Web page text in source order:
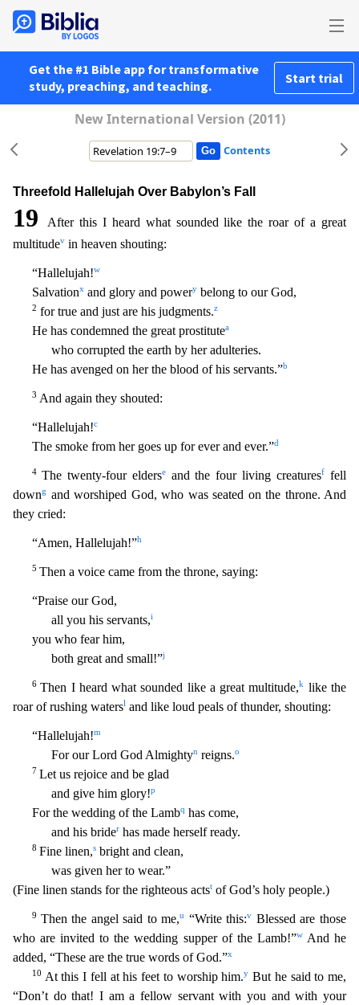
Get the #1 Bible app for transformative
study, preaching, and teaching.
Start trial
New International Version (2011)
Contents
Threefold Hallelujah Over Babylon’s Fall
19
After this I heard what sounded like the roar of a great
multitudev in heaven shouting:
“Hallelujah!w
Salvationx and glory and powery belong to our God,
2 for true and just are his judgments.z
He has condemned the great prostitutea
who corrupted the earth by her adulteries.
He has avenged on her the blood of his servants.”b
3 And again they shouted:
“Hallelujah!c
The smoke from her goes up for ever and ever.”d
4 The twenty-four elderseand the four living creaturesf
fell
downg and worshiped God, who was seated on the throne. And
they cried:
“Amen, Hallelujah!”h
5 Then a voice came from the throne, saying:
“Praise our God,
all you his servants,i
you who fear him,
both great and small!”j
6Then I heard what sounded like a great multitude,k
like the
roar of rushing watersl and like loud peals of thunder, shouting:
“Hallelujah!m
For our Lord God Almightyn reigns.o
7 Let us rejoice and be glad
and give him glory!p
For the wedding of the Lambq has come,
and his brider has made herself ready.
8 Fine linen,s bright and clean,
was given her to wear.”
(Fine linen stands for the righteous actst of God’s holy people.)
9 Then the angel said to me,u “Write this:v Blessed are those
who are invited to the wedding supper of the Lamb!”wAnd he
added, “These are the true words of God.”x
10 At this I fell at his feet to worship him.y But he said to me,
“Don’t do that! I am a fellow servant with you and with your